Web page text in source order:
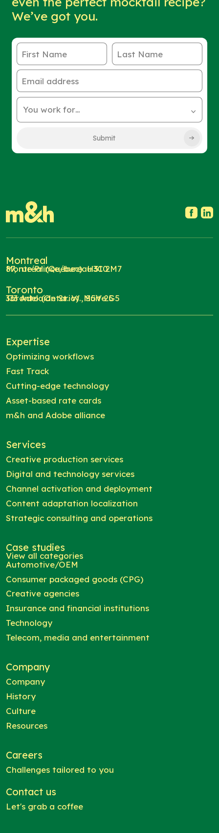
We’ve got you.
First Name Last Name
Email address
You work for…
Submit
Montreal
87, rue Prince, bureau 310
Montréal (Québec) H3C 2M7
Toronto
333 Adelaide St. W., Suite 5
Toronto (Ontario) M5V 2G5
Expertise
Optimizing workflows
Fast Track
Cutting-edge technology
Asset-based rate cards
m&h and Adobe alliance
Services
Creative production services
Digital and technology services
Channel activation and deployment
Content adaptation localization
Strategic consulting and operations
Case studies
View all categories
Automotive/OEM
Consumer packaged goods (CPG)
Creative agencies
Insurance and financial institutions
Technology
Telecom, media and entertainment
Company
Company
History
Culture
Resources
Careers
Challenges tailored to you
Contact us
Let's grab a coffee